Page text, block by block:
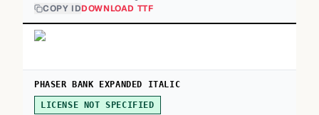
COPY IDDOWNLOAD TTF
PHASER BANK EXPANDED ITALIC
LICENSE NOT SPECIFIED